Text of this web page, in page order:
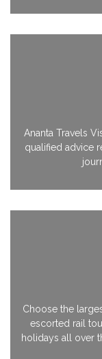
Ananta Travels
qualified advice
Choose the
escorted rail
holidays all over